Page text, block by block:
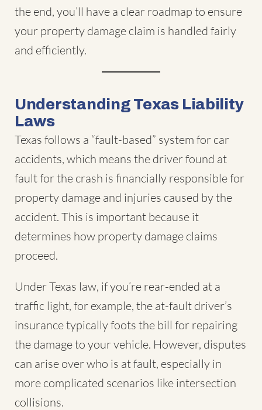
the end, you’ll have a clear roadmap to ensure
your property damage claim is handled fairly
and efficiently.
Understanding Texas Liability
Laws
Texas follows a “fault-based” system for car
accidents, which means the driver found at
fault for the crash is financially responsible for
property damage and injuries caused by the
accident. This is important because it
determines how property damage claims
proceed.
Under Texas law, if you’re rear-ended at a
traffic light, for example, the at-fault driver’s
insurance typically foots the bill for repairing
the damage to your vehicle. However, disputes
can arise over who is at fault, especially in
more complicated scenarios like intersection
collisions.